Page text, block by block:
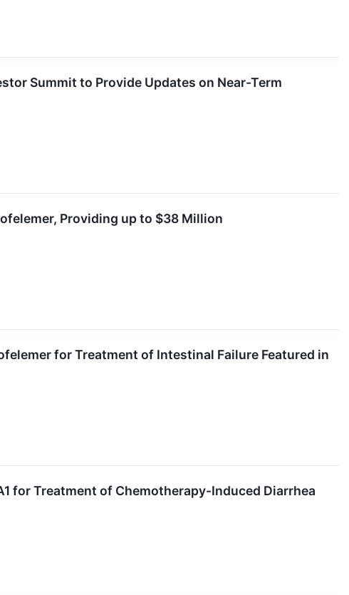
Summit to Provide Updates on Near-Term
Providing up to $38 Million
for Treatment of Intestinal Failure Featured in
for Treatment of Chemotherapy-Induced Diarrhea